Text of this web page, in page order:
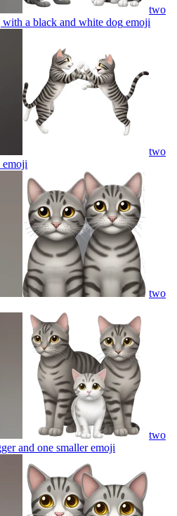
two
a black and white dog emoji
two
emoji
two
two
and one smalleremoji